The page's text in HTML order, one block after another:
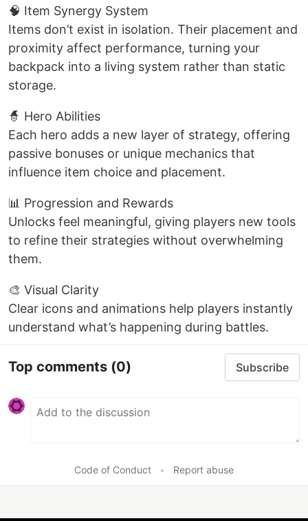
🧠 Item Synergy System
Items don’t exist in isolation. Their placement and
proximity affect performance, turning your
backpack into a living system rather than static
storage.
🧙 Hero Abilities
Each hero adds a new layer of strategy, offering
passive bonuses or unique mechanics that
influence item choice and placement.
📊 Progression and Rewards
Unlocks feel meaningful, giving players new tools
to refine their strategies without overwhelming
them.
🎨 Visual Clarity
Clear icons and animations help players instantly
understand what’s happening during battles.
Top comments (0) Subscribe
Code of Conduct • Report abuse